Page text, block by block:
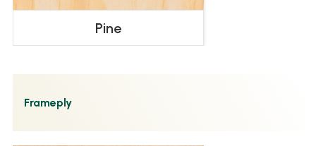
Pine
Frameply